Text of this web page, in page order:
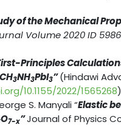
of the Mechanical
Volume 2020 ID
Principles
3NH3PbI3”(Hindawi
10.1155/2022/1565268)
S. Manyali “Elastic
O7-x”Journal of Physics